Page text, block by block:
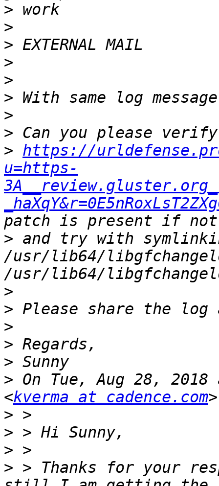
>
>
>
>
>
>
>
>
> https://
u=https-
3A__review.gluster.org_-
> and try with
/usr/lib64/
>
>
>
>
>
> On Tue, Aug 28, 2018
<kverma at cadence.com
>
>
>
> > Thanks for your